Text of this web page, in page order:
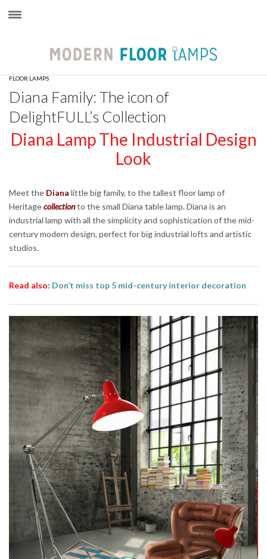
FLOOR LAMPS
Diana Family: The icon of
DelightFULL’s Collection
Diana Lamp The Industrial Design
Look
Meet the Diana little big family, to the tallest floor lamp of
Heritagecollectionto the small Diana table lamp. Diana is an
industrial lamp with all the simplicity and sophistication of the mid-
century modern design, perfect for big industrial lofts and artistic
studios.
Read also: Don’t miss top 5 mid-century interior decoration